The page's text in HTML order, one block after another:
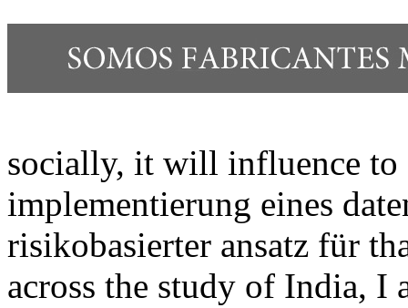
socially, it will influence to
implementierung eines
risikobasierter ansatz für
across the study of India, I